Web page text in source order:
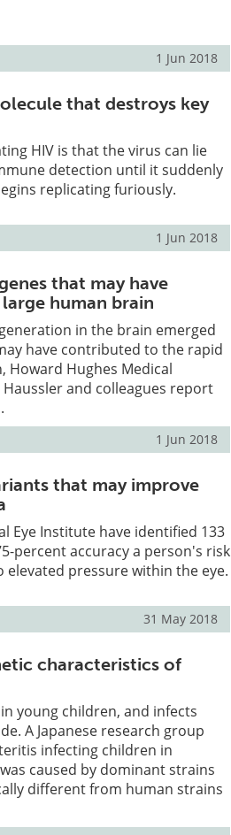
1 Jun 2018
that destroys key
HIV is that the virus can lie
detection until it suddenly
replicating furiously.
1 Jun 2018
that may have
human brain
in the brain emerged
have contributed to the rapid
Howard Hughes Medical
and colleagues report
1 Jun 2018
that may improve
Eye Institute have identified 133
percent accuracy a person's risk
pressure within the eye.
31 May 2018
characteristics of
young children, and infects
A Japanese research group
infecting children in
caused by dominant strains
different from human strains